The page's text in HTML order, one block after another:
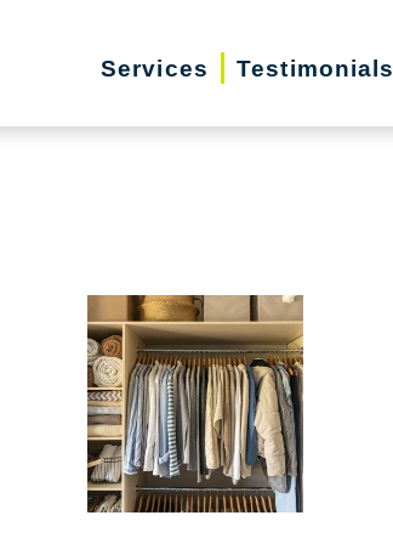
Services Testimonials